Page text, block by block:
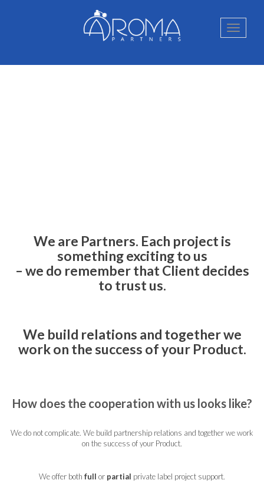
We are Partners. Each project is
something exciting to us
– we do remember that Client decides
to trust us.
We build relations and together we
work on the success of your Product.
How does the cooperation with us looks like?
We do not complicate. We build partnership relations and together we work
on the success of your Product.
We offer both full or partial private label project support.